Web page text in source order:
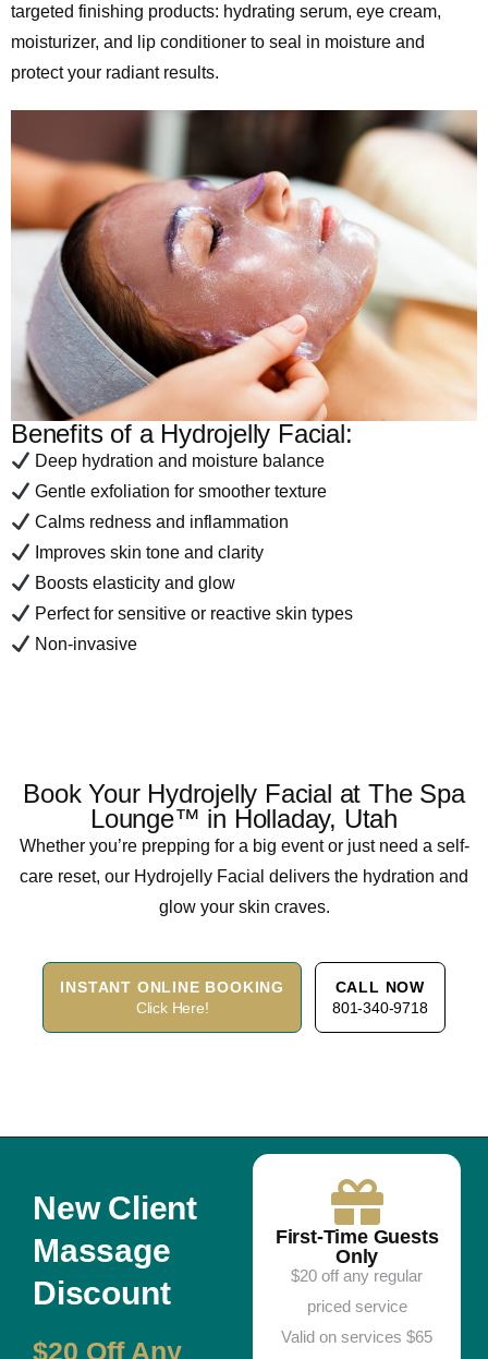
targeted finishing products: hydrating serum, eye cream,
moisturizer, and lip conditioner to seal in moisture and
protect your radiant results.
Benefits of a Hydrojelly Facial:
Deep hydration and moisture balance
Gentle exfoliation for smoother texture
Calms redness and inflammation
Improves skin tone and clarity
Boosts elasticity and glow
Perfect for sensitive or reactive skin types
Non-invasive
Book Your Hydrojelly Facial at The Spa
Lounge™ in Holladay, Utah
Whether you’re prepping for a big event or just need a self-
care reset, our Hydrojelly Facial delivers the hydration and
glow your skin craves.
INSTANT ONLINE BOOKING
Click Here!
CALL NOW
801-340-9718
New Client
Massage
Discount
$20 Off Any
First-Time Guests
Only
$20 off any regular
priced service
Valid on services $65